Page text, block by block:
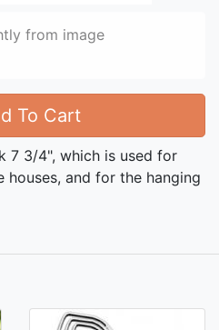
from image
To Cart
7 3/4", which is used for
houses, and for the hanging